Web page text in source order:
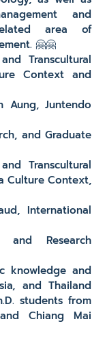
and
area of
🤗🤗
Transcultural
Context and
Aung, Juntendo
and Graduate
Transcultural
Culture Context,
International
and Research
knowledge and
and Thailand
students from
Chiang Mai